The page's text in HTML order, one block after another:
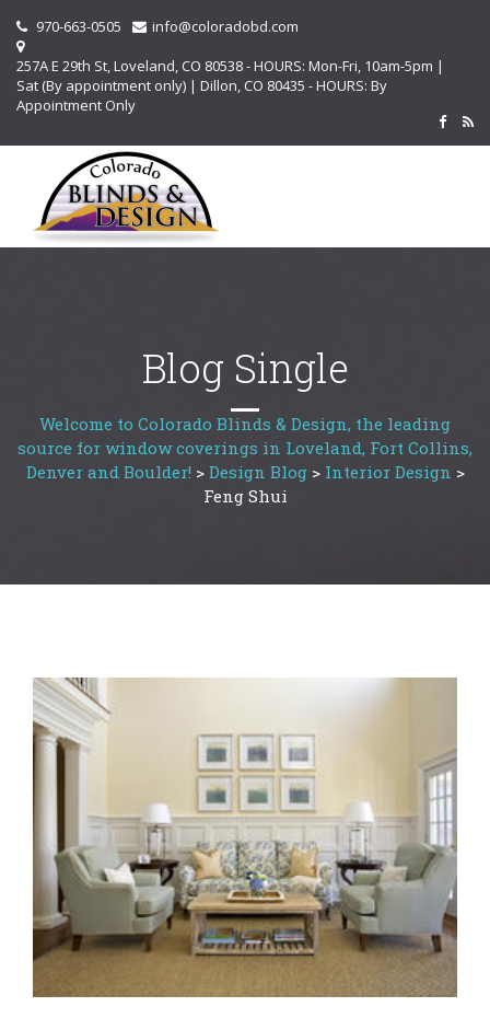
970-663-0505
info@coloradobd.com
257A E 29th St, Loveland, CO 80538 - HOURS: Mon-Fri, 10am-5pm |
Sat (By appointment only) | Dillon, CO 80435 - HOURS: By
Appointment Only
Blog Single
Welcome to Colorado Blinds & Design, the leading
source for window coverings in Loveland, Fort Collins,
Denver and Boulder! > Design Blog> Interior Design >
Feng Shui